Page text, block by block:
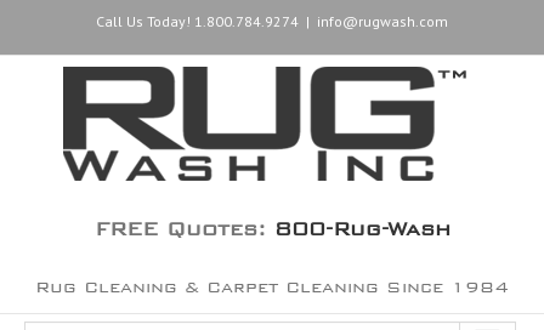
Call Us Today! 1.800.784.9274 | info@rugwash.com
FREE Quotes: 800-Rug-Wash
Rug Cleaning & Carpet Cleaning Since 1984